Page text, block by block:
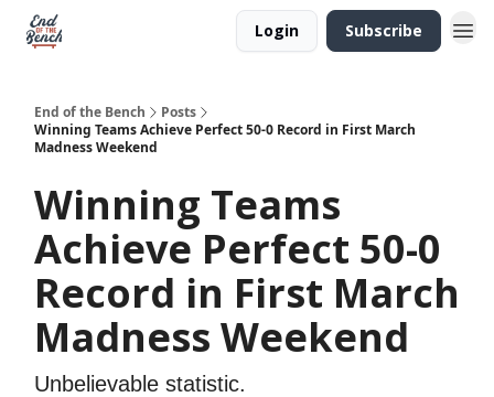
Login Subscribe
End of the Bench
Posts
Winning Teams Achieve Perfect 50-0 Record in First March
Madness Weekend
Winning Teams
Achieve Perfect 50-0
Record in First March
Madness Weekend
Unbelievable statistic.